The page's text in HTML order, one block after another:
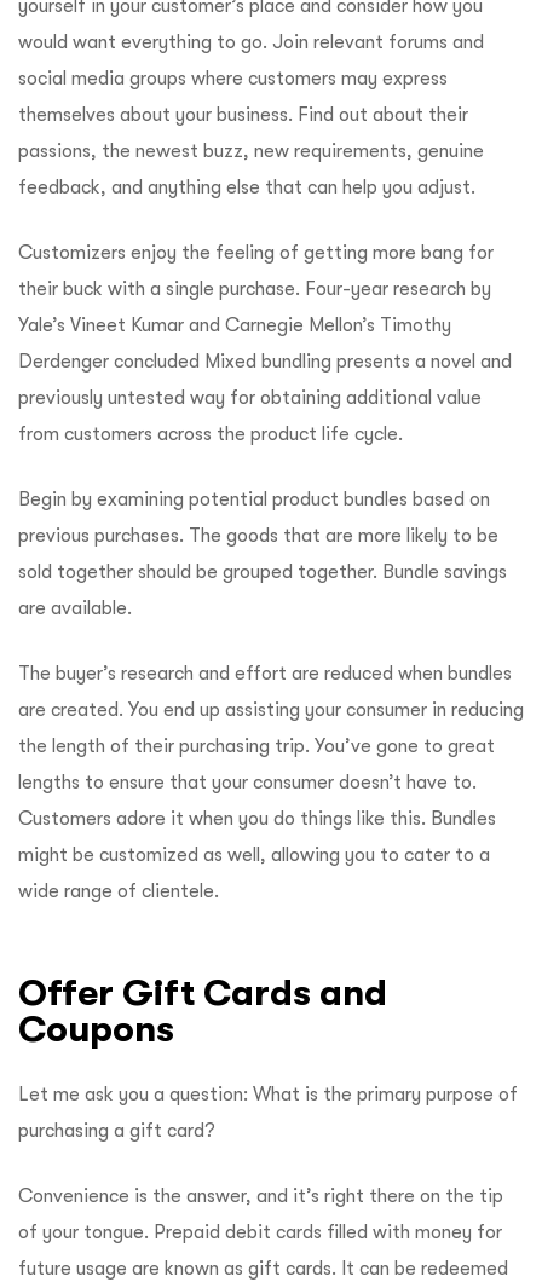
yourself in your customer’s place and consider how you
would want everything to go. Join relevant forums and
social media groups where customers may express
themselves about your business. Find out about their
passions, the newest buzz, new requirements, genuine
feedback, and anything else that can help you adjust.
Customizers enjoy the feeling of getting more bang for
their buck with a single purchase. Four-year research by
Yale’s Vineet Kumar and Carnegie Mellon’s Timothy
Derdenger concluded Mixed bundling presents a novel and
previously untested way for obtaining additional value
from customers across the product life cycle.
Begin by examining potential product bundles based on
previous purchases. The goods that are more likely to be
sold together should be grouped together. Bundle savings
are available.
The buyer’s research and effort are reduced when bundles
are created. You end up assisting your consumer in reducing
the length of their purchasing trip. You’ve gone to great
lengths to ensure that your consumer doesn’t have to.
Customers adore it when you do things like this. Bundles
might be customized as well, allowing you to cater to a
wide range of clientele.
Offer Gift Cards and
Coupons
Let me ask you a question: What is the primary purpose of
purchasing a gift card?
Convenience is the answer, and it’s right there on the tip
of your tongue. Prepaid debit cards filled with money for
future usage are known as gift cards. It can be redeemed